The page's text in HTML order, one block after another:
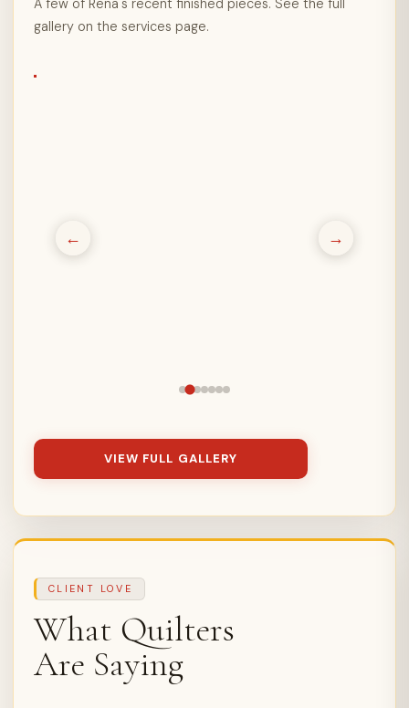
A few of Rena's recent finished pieces. See the full
gallery on the services page.
← →
VIEW FULL GALLERY
CLIENT LOVE
What Quilters
Are Saying